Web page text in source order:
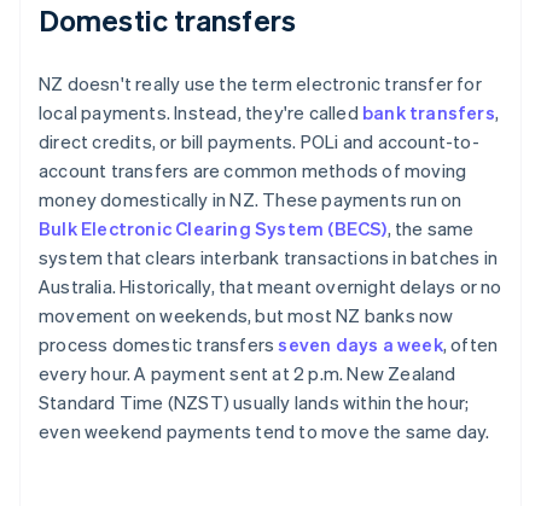
Domestic transfers
NZ doesn't really use the term electronic transfer for
local payments. Instead, they're called bank transfers,
direct credits, or bill payments. POLi and account-to-
account transfers are common methods of moving
money domestically in NZ. These payments run on
Bulk Electronic Clearing System (BECS), the same
system that clears interbank transactions in batches in
Australia. Historically, that meant overnight delays or no
movement on weekends, but most NZ banks now
process domestic transfersseven days a week, often
every hour. A payment sent at 2 p.m. New Zealand
Standard Time (NZST) usually lands within the hour;
even weekend payments tend to move the same day.